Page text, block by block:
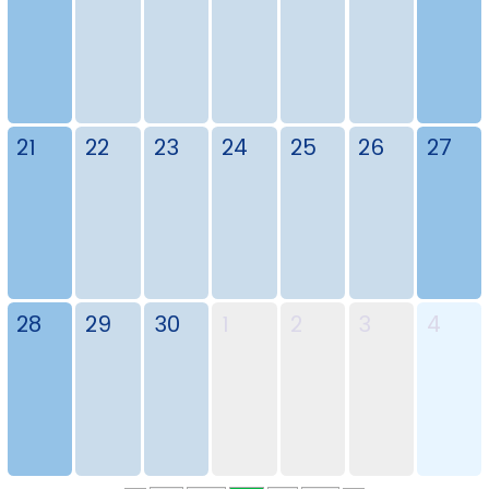
21 22 23 24 25 26 27
28 29 30 4